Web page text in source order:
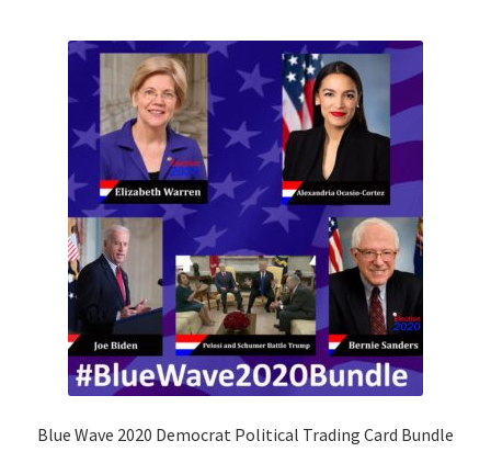
Blue Wave 2020 Democrat Political Trading Card Bundle